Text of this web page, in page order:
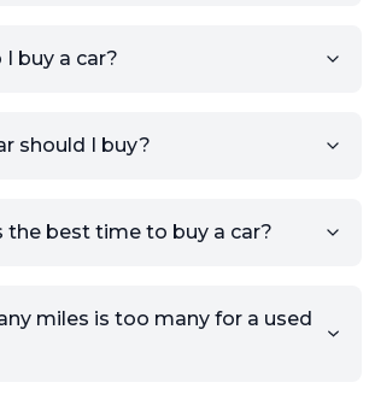
your contact details
VIN, License Plate
or the vehicle Year,
I buy a car?
should I buy?
the best time to buy a car?
miles is too many for a used